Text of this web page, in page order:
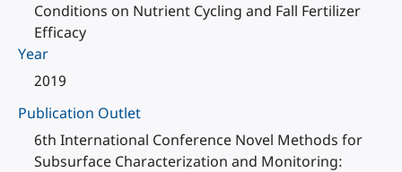
Conditions on Nutrient Cycling and Fall Fertilizer
Efficacy
Year
2019
Publication Outlet
6th International Conference Novel Methods for
Subsurface Characterization and Monitoring: